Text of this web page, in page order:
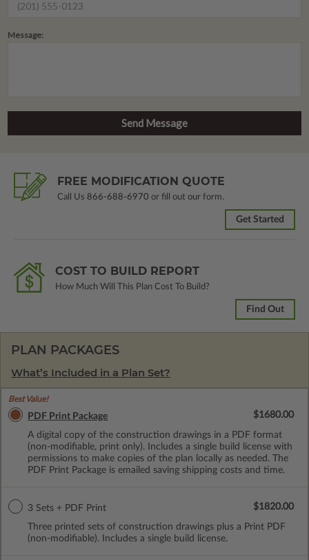
Message:
FREE MODIFICATION QUOTE
Call Us 866-688-6970 or fill out our form.
Get Started
COST TO BUILD REPORT
How Much Will This Plan Cost To Build?
Find Out
PLAN PACKAGES
What’s Included in a Plan Set?
Best Value!
PDF Print Package
A digital copy of the construction drawings in a PDF format
(non-modifiable, print only). Includes a single build license with
permissions to make copies of the plan locally as needed. The
PDF Print Package is emailed saving shipping costs and time.
$1680.00
3 Sets + PDF Print
Three printed sets of construction drawings plus a Print PDF
(non-modifiable). Includes a single build license.
$1820.00